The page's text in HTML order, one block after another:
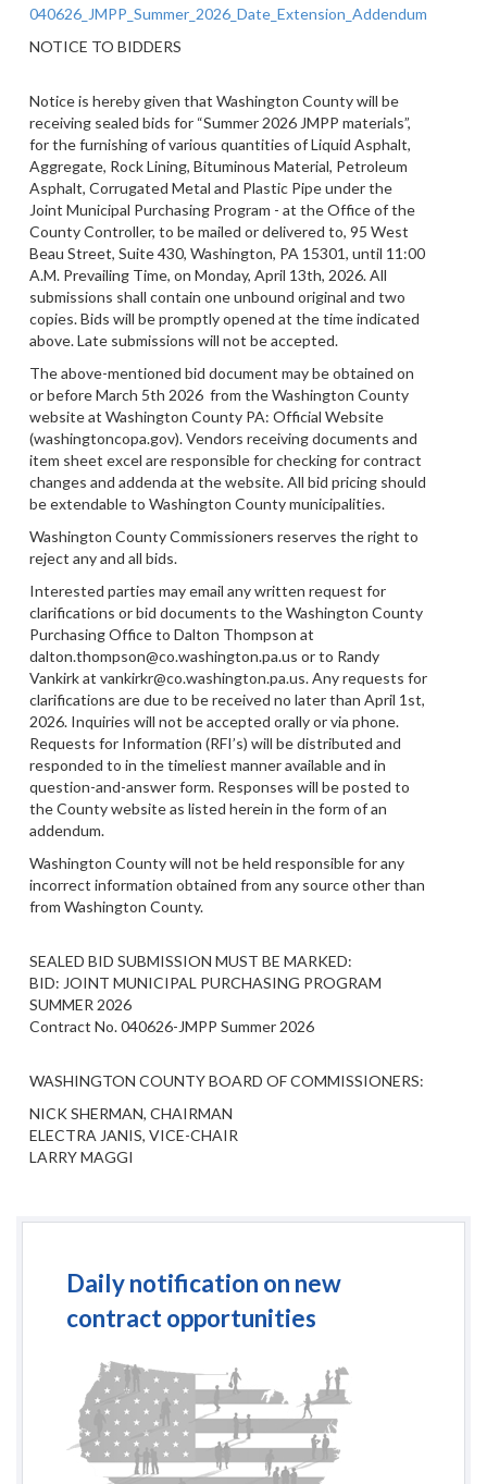
040626_JMPP_Summer_2026_Date_Extension_Addendum
NOTICE TO BIDDERS
Notice is hereby given that Washington County will be
receiving sealed bids for “Summer 2026 JMPP materials”,
for the furnishing of various quantities of Liquid Asphalt,
Aggregate, Rock Lining, Bituminous Material, Petroleum
Asphalt, Corrugated Metal and Plastic Pipe under the
Joint Municipal Purchasing Program - at the Office of the
County Controller, to be mailed or delivered to, 95 West
Beau Street, Suite 430, Washington, PA 15301, until 11:00
A.M. Prevailing Time, on Monday, April 13th, 2026. All
submissions shall contain one unbound original and two
copies. Bids will be promptly opened at the time indicated
above. Late submissions will not be accepted.
The above-mentioned bid document may be obtained on
or before March 5th 2026 from the Washington County
website at Washington County PA: Official Website
(washingtoncopa.gov). Vendors receiving documents and
item sheet excel are responsible for checking for contract
changes and addenda at the website. All bid pricing should
be extendable to Washington County municipalities.
Washington County Commissioners reserves the right to
reject any and all bids.
Interested parties may email any written request for
clarifications or bid documents to the Washington County
Purchasing Office to Dalton Thompson at
dalton.thompson@co.washington.pa.us or to Randy
Vankirk at vankirkr@co.washington.pa.us. Any requests for
clarifications are due to be received no later than April 1st,
2026. Inquiries will not be accepted orally or via phone.
Requests for Information (RFI’s) will be distributed and
responded to in the timeliest manner available and in
question-and-answer form. Responses will be posted to
the County website as listed herein in the form of an
addendum.
Washington County will not be held responsible for any
incorrect information obtained from any source other than
from Washington County.
SEALED BID SUBMISSION MUST BE MARKED:
BID: JOINT MUNICIPAL PURCHASING PROGRAM
SUMMER 2026
Contract No. 040626-JMPP Summer 2026
WASHINGTON COUNTY BOARD OF COMMISSIONERS:
NICK SHERMAN, CHAIRMAN
ELECTRA JANIS, VICE-CHAIR
LARRY MAGGI
Daily notification on new
contract opportunities